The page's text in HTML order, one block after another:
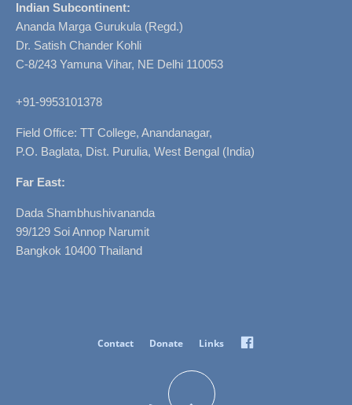
Indian Subcontinent:
Ananda Marga Gurukula (Regd.)
Dr. Satish Chander Kohli
C-8/243 Yamuna Vihar, NE Delhi 110053
+91-9953101378
Field Office: TT College, Anandanagar,
P.O. Baglata, Dist. Purulia, West Bengal (India)
Far East:
Dada Shambhushivananda
99/129 Soi Annop Narumit
Bangkok 10400 Thailand
Contact Donate Links